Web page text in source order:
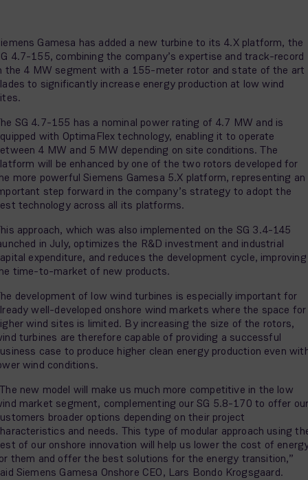
Gamesa has added a new turbine to its 4.X platform, the
4.7-155, combining the company’s expertise and track-record
the 4 MW segment with a 155-meter rotor and state of the art
to significantly increase energy production at low wind
SG 4.7-155 has a nominal power rating of 4.7 MW and is
with OptimaFlex technology, enabling it to operate
4 MW and 5 MW depending on site conditions. The
will be enhanced by one of the two rotors developed for
more powerful Siemens Gamesa 5.X platform, representing an
step forward in the company’s strategy to adopt the
technology across all its platforms.
approach, which was also implemented on the SG 3.4-145
in July, optimizes the R&D investment and industrial
expenditure, and reduces the development cycle, improving
time-to-market of new products.
development of low wind turbines is especially important for
well-developed onshore wind markets where the space for
wind sites is limited. By increasing the size of the rotors,
turbines are therefore capable of providing a successful
case to produce higher clean energy production even
wind conditions.
new model will make us much more competitive in the low
market segment, complementing our SG 5.8-170 to offer
broader options depending on their project
and needs. This type of modular approach using
of our onshore innovation will help us lower the cost of
them and offer the best solutions for the energy transition,”
Siemens Gamesa Onshore CEO, Lars Bondo Krogsgaard.